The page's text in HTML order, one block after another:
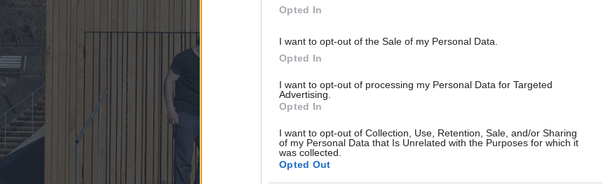
Opted In
I want to opt-out of the Sale of my Personal Data.
Opted In
I want to opt-out of processing my Personal Data for Targeted
Advertising.
Opted In
I want to opt-out of Collection, Use, Retention, Sale, and/or Sharing
of my Personal Data that Is Unrelated with the Purposes for which it
was collected.
Opted Out